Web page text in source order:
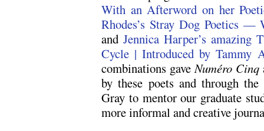
With an Afterword on her
Rhodes’s Stray Dog Poetics
and Jennica Harper’s amazing
Cycle | Introduced by Tammy
combinations gaveNuméro Cinq
by these poets and through
Gray to mentor our graduate
more informal and creative